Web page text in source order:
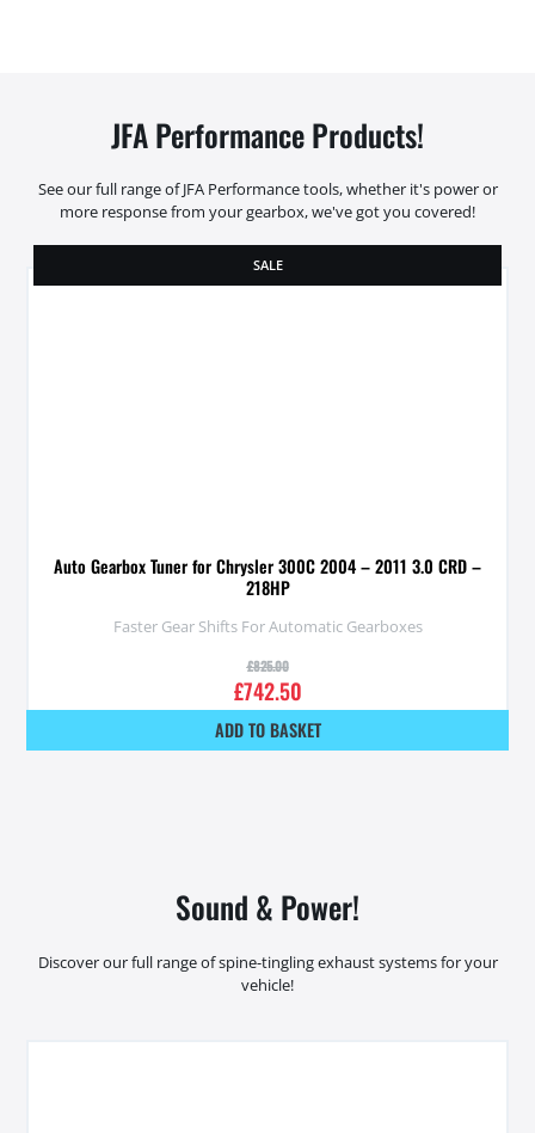
JFA Performance Products!
See our full range of JFA Performance tools, whether it's power or
more response from your gearbox, we've got you covered!
SALE
Auto Gearbox Tuner for Chrysler 300C 2004 – 2011 3.0 CRD –
218HP
Faster Gear Shifts For Automatic Gearboxes
£825.00
£742.50
ADD TO BASKET
Sound & Power!
Discover our full range of spine-tingling exhaust systems for your
vehicle!